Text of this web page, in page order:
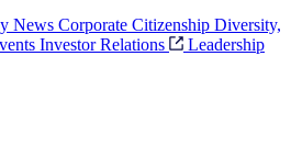
News Corporate Citizenship Diversity,
Investor Relations
Leadership